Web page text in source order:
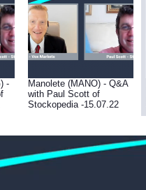
-
Manolete (MANO) - Q&A
with Paul Scott of
Stockopedia -15.07.22